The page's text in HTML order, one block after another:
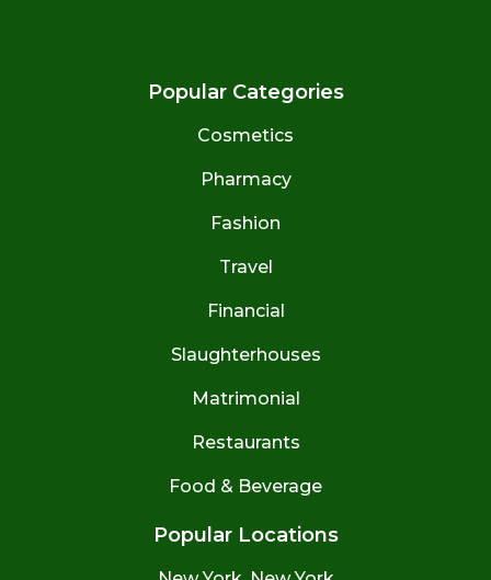
Popular Categories
Cosmetics
Pharmacy
Fashion
Travel
Financial
Slaughterhouses
Matrimonial
Restaurants
Food & Beverage
Popular Locations